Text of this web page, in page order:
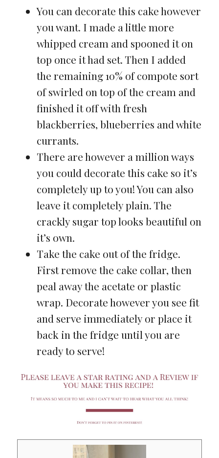
You can decorate this cake however
you want. I made a little more
whipped cream and spooned it on
top once it had set. Then I added
the remaining 10% of compote sort
of swirled on top of the cream and
finished it off with fresh
blackberries, blueberries and white
currants.
There are however a million ways
you could decorate this cake so it’s
completely up to you! You can also
leave it completely plain. The
crackly sugar top looks beautiful on
it’s own.
Take the cake out of the fridge.
First remove the cake collar, then
peal away the acetate or plastic
wrap. Decorate however you see fit
and serve immediately or place it
back in the fridge until you are
ready to serve!